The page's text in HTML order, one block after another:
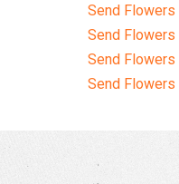
Send Flowers
Send
Send Flowers
Send